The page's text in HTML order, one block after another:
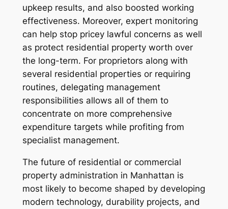
upkeep results, and also boosted working
effectiveness. Moreover, expert monitoring
can help stop pricey lawful concerns as well
as protect residential property worth over
the long-term. For proprietors along with
several residential properties or requiring
routines, delegating management
responsibilities allows all of them to
concentrate on more comprehensive
expenditure targets while profiting from
specialist management.
The future of residential or commercial
property administration in Manhattan is
most likely to become shaped by developing
modern technology, durability projects, and